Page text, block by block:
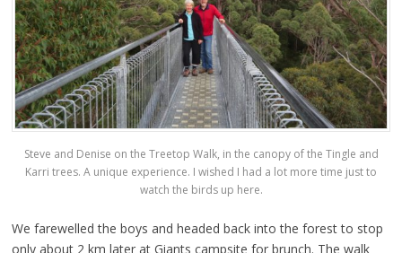
Steve and Denise on the Treetop Walk, in the canopy of the Tingle and
Karri trees. A unique experience. I wished I had a lot more time just to
watch the birds up here.
We farewelled the boys and headed back into the forest to stop
only about 2 km later at Giants campsite for brunch. The walk